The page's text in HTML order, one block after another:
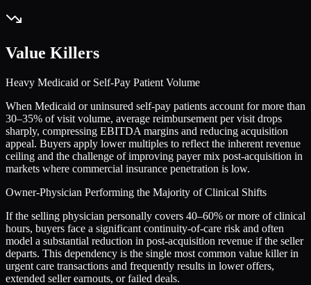
Value Killers
Heavy Medicaid or Self-Pay Patient Volume
When Medicaid or uninsured self-pay patients account for more than
30–35% of visit volume, average reimbursement per visit drops
sharply, compressing EBITDA margins and reducing acquisition
appeal. Buyers apply lower multiples to reflect the inherent revenue
ceiling and the challenge of improving payer mix post-acquisition in
markets where commercial insurance penetration is low.
Owner-Physician Performing the Majority of Clinical Shifts
If the selling physician personally covers 40–60% or more of clinical
hours, buyers face a significant continuity-of-care risk and often
model a substantial reduction in post-acquisition revenue if the seller
departs. This dependency is the single most common value killer in
urgent care transactions and frequently results in lower offers,
extended seller earnouts, or failed deals.